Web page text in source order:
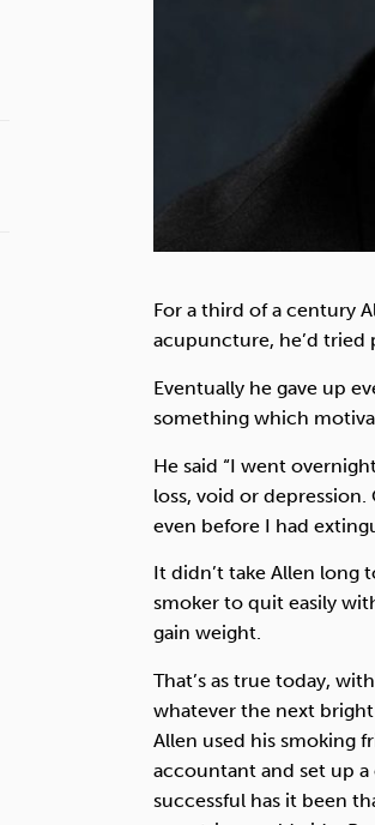
For a third of a century
acupuncture, he’d
Eventually he gave up
something which
He said “I went
loss, void or
even before I had
It didn’t take Allen long
smoker to quit easily
gain weight.
That’s as true today,
whatever the next
Allen used his smoking
accountant and set up a
successful has it been